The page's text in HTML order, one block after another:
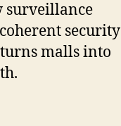
surveillance
security
malls into